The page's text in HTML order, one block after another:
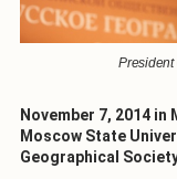
President
November 7, 2014
Moscow State
Geographical